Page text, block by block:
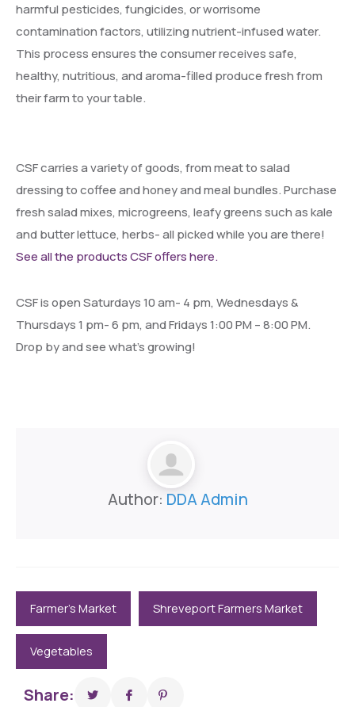
harmful pesticides, fungicides, or worrisome
contamination factors, utilizing nutrient-infused water.
This process ensures the consumer receives safe,
healthy, nutritious, and aroma-filled produce fresh from
their farm to your table.
CSF carries a variety of goods, from meat to salad
dressing to coffee and honey and meal bundles. Purchase
fresh salad mixes, microgreens, leafy greens such as kale
and butter lettuce, herbs- all picked while you are there!
See all the products CSF offers here.
CSF is open Saturdays 10 am- 4 pm, Wednesdays &
Thursdays 1 pm- 6 pm, and Fridays 1:00 PM – 8:00 PM.
Drop by and see what’s growing!
Author: DDA Admin
Farmer's Market Shreveport Farmers Market
Vegetables
Share: